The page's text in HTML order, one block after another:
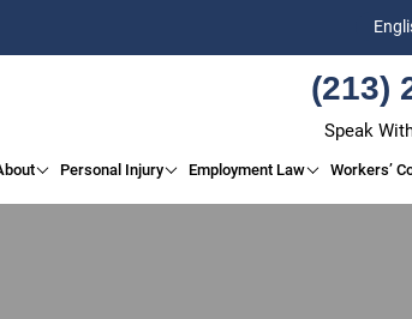
(213)
Speak
Personal Injury Employment Law Workers’